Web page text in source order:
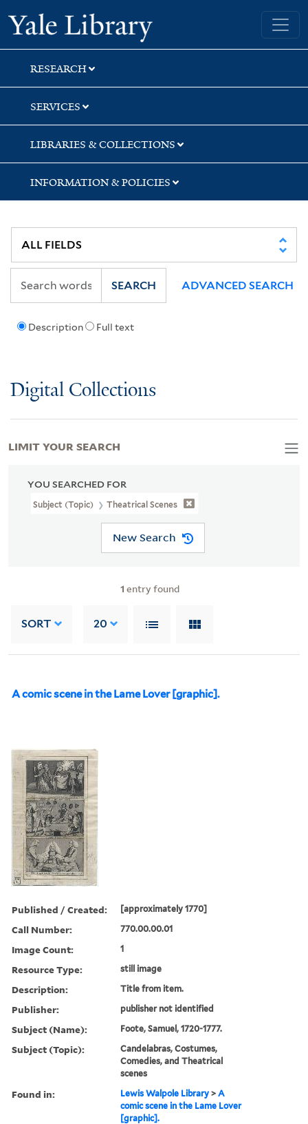
Skip
to
search
Skip
to
main
content
Skip
to
first
result
Yale University Library
RESEARCH
SERVICES
LIBRARIES & COLLECTIONS
INFORMATION & POLICIES
Description Full text
SEARCH ADVANCED SEARCH
Digital Collections
YOU SEARCHED FOR
Subject (Topic) Theatrical Scenes
New Search
1 entry found
SORT 20
A comic scene in the Lame Lover [graphic].
Published / Created: [approximately 1770]
Call Number: 770.00.00.01
Image Count: 1
Resource Type: still image
Description: Title from item.
Publisher: publisher not identified
Subject (Name): Foote, Samuel, 1720-1777.
Subject (Topic):
Candelabras, Costumes,
Comedies, and Theatrical
scenes
Found in: Lewis Walpole Library >A
comic scene in the Lame Lover
[graphic].
LIMIT YOUR SEARCH